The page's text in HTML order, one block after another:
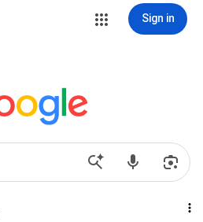
Sign in